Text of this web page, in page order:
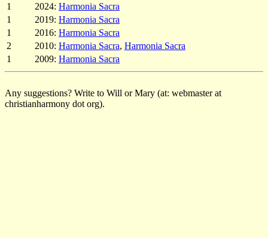
1
2024: Harmonia Sacra
1
2019: Harmonia Sacra
1
2016: Harmonia Sacra
2
2010: Harmonia Sacra, Harmonia Sacra
1
2009: Harmonia Sacra
Any suggestions? Write to Will or Mary (at: webmaster at
christianharmony dot org).